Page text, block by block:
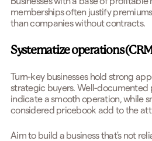
memberships often justify
than companies without contracts.
Systematize operations
Turn-key businesses hold strong
strategic buyers. Well-documented
indicate a smooth operation, while
considered pricebook add to the
Aim to build a business that's not